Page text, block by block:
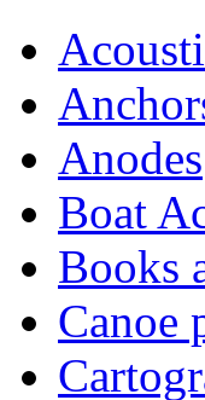
Anodes
Boat
Books
Canoe